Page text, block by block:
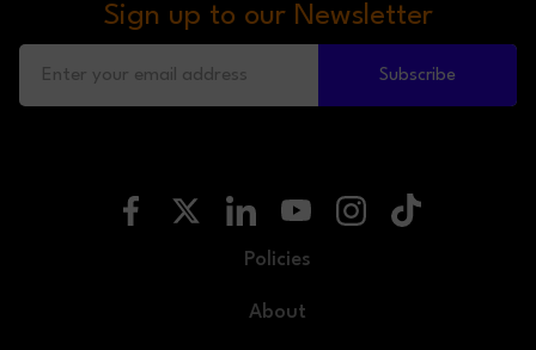
Sign up to our Newsletter
Subscribe
Policies
About